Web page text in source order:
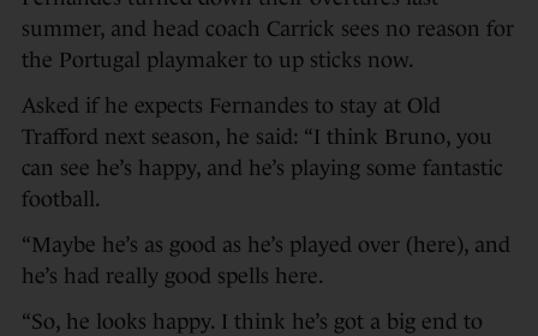
summer, and head coach Carrick sees no reason for
the Portugal playmaker to up sticks now.
Asked if he expects Fernandes to stay at Old
Trafford next season, he said: “I think Bruno, you
can see he’s happy, and he’s playing some fantastic
football.
“Maybe he’s as good as he’s played over (here), and
he’s had really good spells here.
“So, he looks happy. I think he’s got a big end to